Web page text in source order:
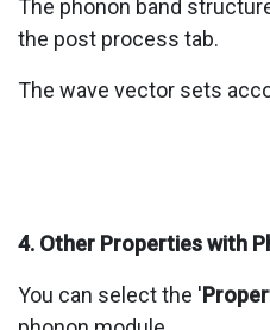
The phonon band
the post process tab.
The wave vector sets
4. Other Properties with
You can select the '